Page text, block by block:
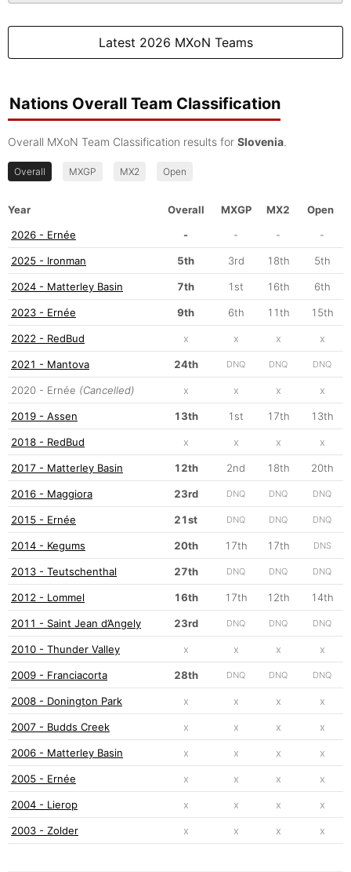
Latest 2026 MXoN Teams
Nations Overall Team Classification
Overall MXoN Team Classification results for Slovenia.
Overall MXGP MX2 Open
Year Overall MXGP MX2
Open
2026 - Ernée
- - - -
2025 - Ironman 5th 3rd 18th 5th
2024 - Matterley Basin 7th 1st 16th 6th
2023 - Ernée 9th 6th 11th 15th
2022 - RedBud x x x x
2021 - Mantova 24th DNQ DNQ DNQ
2020 - Ernée (Cancelled) x x x x
2019 - Assen 13th 1st 17th 13th
2018 - RedBud x x x x
2017 - Matterley Basin 12th 2nd 18th 20th
2016 - Maggiora 23rd DNQ DNQ DNQ
2015 - Ernée 21st DNQ DNQ DNQ
2014 - Kegums 20th 17th 17th DNS
2013 - Teutschenthal 27th DNQ DNQ DNQ
2012 - Lommel 16th 17th 12th 14th
2011 - Saint Jean d’Angely 23rd DNQ DNQ DNQ
2010 - Thunder Valley x x x x
2009 - Franciacorta 28th DNQ DNQ DNQ
2008 - Donington Park x x x x
2007 - Budds Creek x x x x
2006 - Matterley Basin x x x x
2005 - Ernée x x x x
2004 - Lierop x x x x
2003 - Zolder x x x x